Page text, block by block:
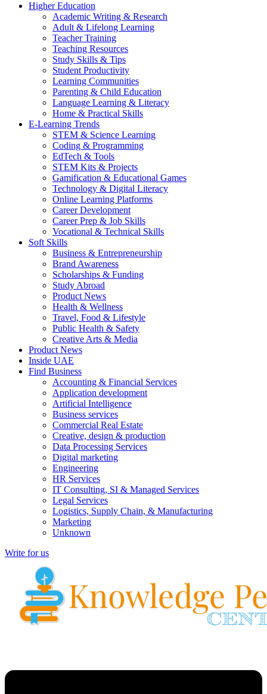
Higher Education
Academic Writing & Research
Adult & Lifelong Learning
Teacher Training
Teaching Resources
Study Skills & Tips
Student Productivity
Learning Communities
Parenting & Child Education
Language Learning & Literacy
Home & Practical Skills
E-Learning Trends
STEM & Science Learning
Coding & Programming
EdTech & Tools
STEM Kits & Projects
Gamification & Educational Games
Technology & Digital Literacy
Online Learning Platforms
Career Development
Career Prep & Job Skills
Vocational & Technical Skills
Soft Skills
Business & Entrepreneurship
Brand Awareness
Scholarships & Funding
Study Abroad
Product News
Health & Wellness
Travel, Food & Lifestyle
Public Health & Safety
Creative Arts & Media
Product News
Inside UAE
Find Business
Accounting & Financial Services
Application development
Artificial Intelligence
Business services
Commercial Real Estate
Creative, design & production
Data Processing Services
Digital marketing
Engineering
HR Services
IT Consulting, SI & Managed Services
Legal Services
Logistics, Supply Chain, & Manufacturing
Marketing
Unknown
Write for us